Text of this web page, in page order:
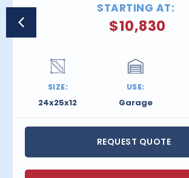
STARTING AT:
$10,830
SIZE:
24x25x12
USE:
Garage
REQUEST QUOTE